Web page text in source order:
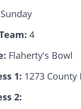
Sunday
4
Flaherty's Bowl
1: 1273 County
2: